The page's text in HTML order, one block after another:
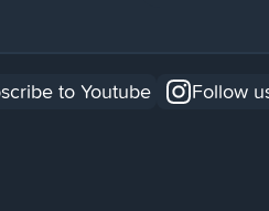
to Youtube Follow